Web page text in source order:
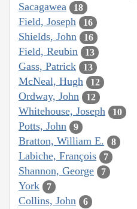
Sacagawea 18
Field, Joseph 16
Shields, John 16
Field, Reubin 13
Gass, Patrick 13
McNeal, Hugh 12
Ordway, John 12
Whitehouse, Joseph 10
Potts, John 9
Bratton, William E. 8
Labiche, François 7
Shannon, George 7
York 7
Collins, John 6